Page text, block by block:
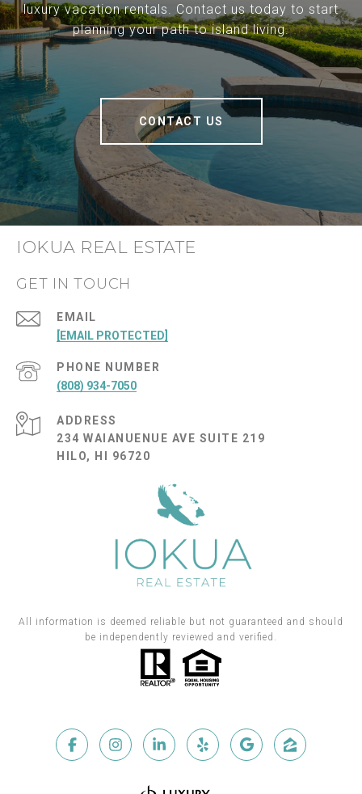
luxury vacation rentals. Contact us today to start
planning your path to island living.
CONTACT US
IOKUA REAL ESTATE
GET IN TOUCH
EMAIL
[EMAIL PROTECTED]
PHONE NUMBER
(808) 934-7050
ADDRESS
234 WAIANUENUE AVE SUITE 219
HILO, HI 96720
All information is deemed reliable but not guaranteed and should
be independently reviewed and verified.